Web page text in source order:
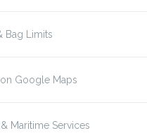
Bag Limits
on Google Maps
Maritime Services